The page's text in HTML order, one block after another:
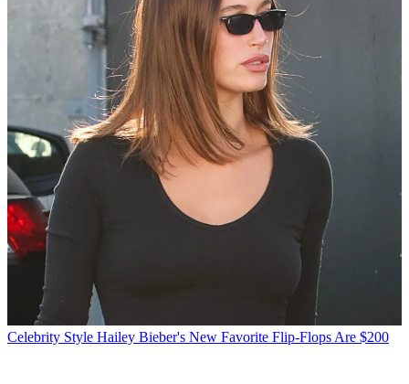
Celebrity Style Hailey Bieber's New Favorite Flip-Flops Are $200